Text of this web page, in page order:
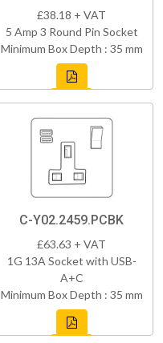
£38.18 + VAT
5 Amp 3 Round Pin Socket
Minimum Box Depth : 35 mm
C-Y02.2459.PCBK
£63.63 + VAT
1G 13A Socket with USB-
A+C
Minimum Box Depth : 35 mm